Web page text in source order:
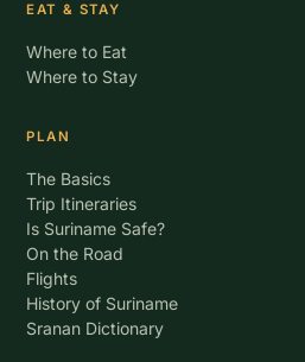
EAT & STAY
Where to Eat
Where to Stay
PLAN
The Basics
Trip Itineraries
Is Suriname Safe?
On the Road
Flights
History of Suriname
Sranan Dictionary